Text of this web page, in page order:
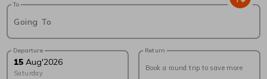
To
Going To
Departure
15 Aug'2026
Saturday
Return
Book a round trip to save more